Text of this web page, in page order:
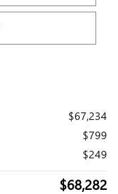
$67,234
$799
$249
$68,282